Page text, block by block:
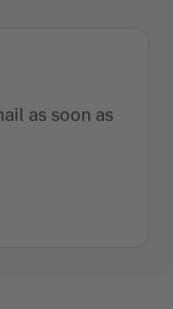
as soon as